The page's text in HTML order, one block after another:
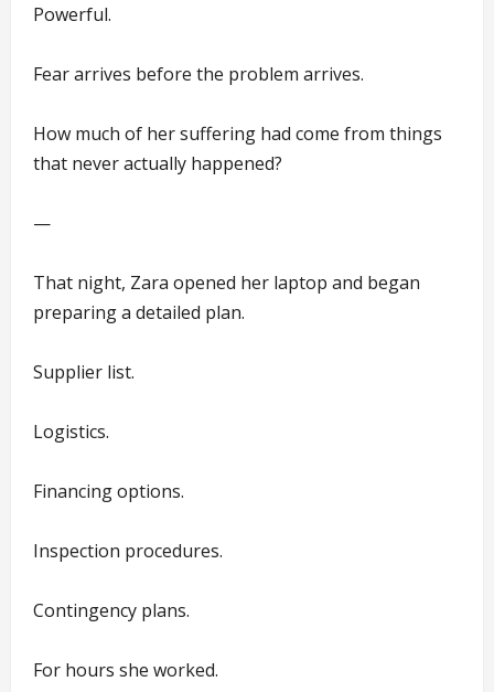
Powerful.
Fear arrives before the problem arrives.
How much of her suffering had come from things
that never actually happened?
—
That night, Zara opened her laptop and began
preparing a detailed plan.
Supplier list.
Logistics.
Financing options.
Inspection procedures.
Contingency plans.
For hours she worked.